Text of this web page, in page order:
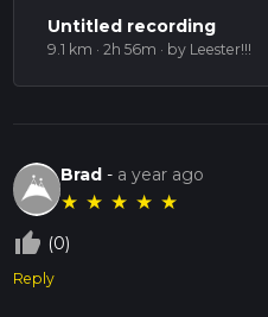
Untitled recording
9.1 km · 2h 56m · by Leester!!!
Brad - a year ago
★ ★ ★ ★ ★
thumb_up_off_alt (0)
Reply